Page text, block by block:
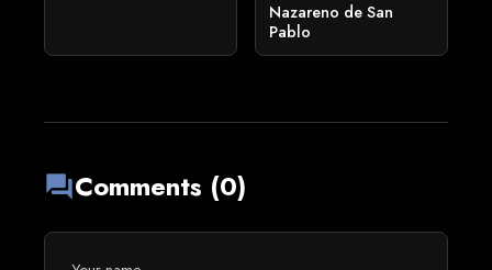
Nazareno de San
Pablo
forumComments (0)